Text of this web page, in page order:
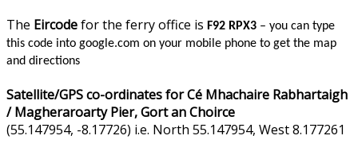
The Eircodefor the ferry office is F92 RPX3 – you can type
this code into google.com on your mobile phone to get the map
and directions
Satellite/GPS co-ordinates for Cé Mhachaire Rabhartaigh
/ Magheraroarty Pier, Gort an Choirce
(55.147954, -8.17726) i.e. North 55.147954, West 8.177261